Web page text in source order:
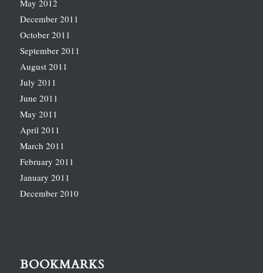
May 2012
December 2011
October 2011
September 2011
August 2011
July 2011
June 2011
May 2011
April 2011
March 2011
February 2011
January 2011
December 2010
BOOKMARKS